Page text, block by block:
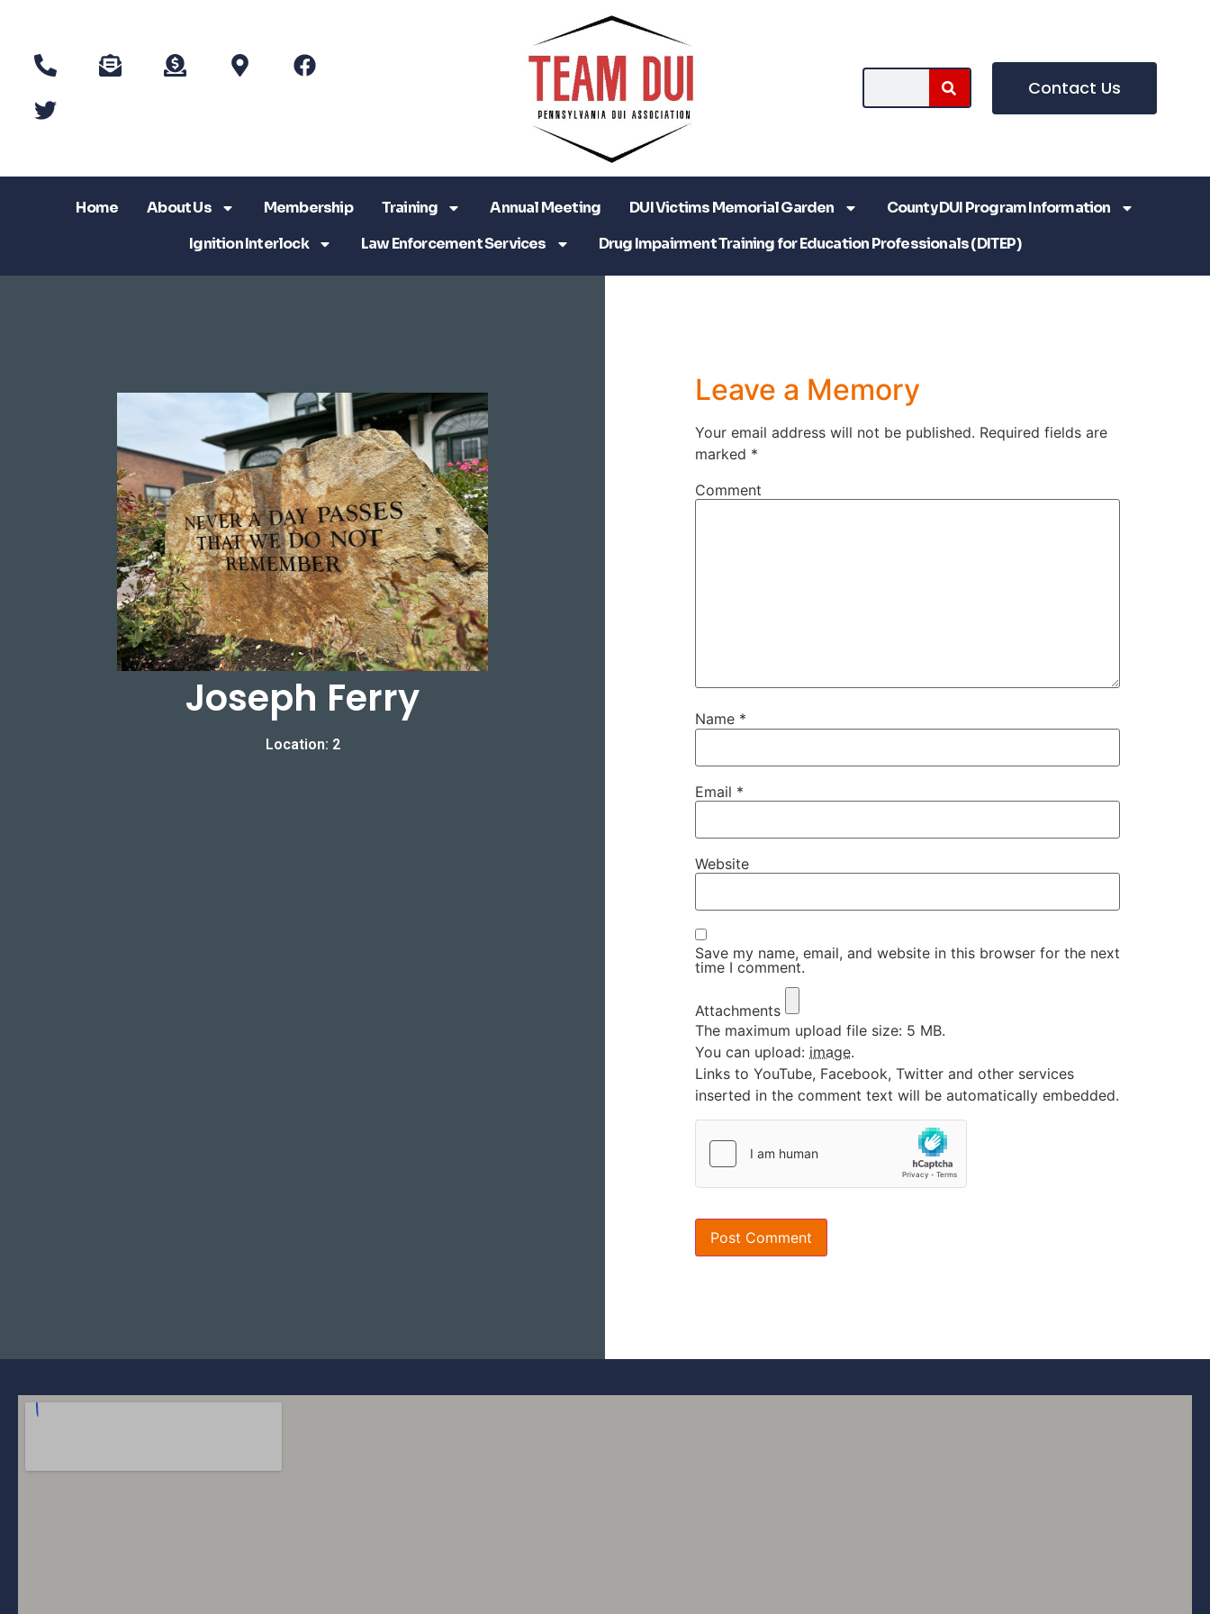
Contact Us
Home About Us Membership Training Annual Meeting DUI Victims Memorial Garden
County DUI Program Information
Ignition Interlock
Law Enforcement Services Drug Impairment Training for Education Professionals (DITEP)
Joseph Ferry
Location: 2
Leave a Memory
Your email address will not be published. Required fields are
marked *
Comment
Name *
Email *
Website
Save my name, email, and website in this browser for the next
time I comment.
Attachments
The maximum upload file size: 5 MB.
You can upload: image.
Links to YouTube, Facebook, Twitter and other services
inserted in the comment text will be automatically embedded.